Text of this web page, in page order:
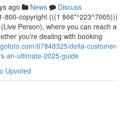
ago News
Discuss
800-copyright (((1 866*^223^7005)))
Person), where you can reach a
you’re dealing with booking
67848325/delta-customer-
an-ultimate-2025-guide
Upvoted